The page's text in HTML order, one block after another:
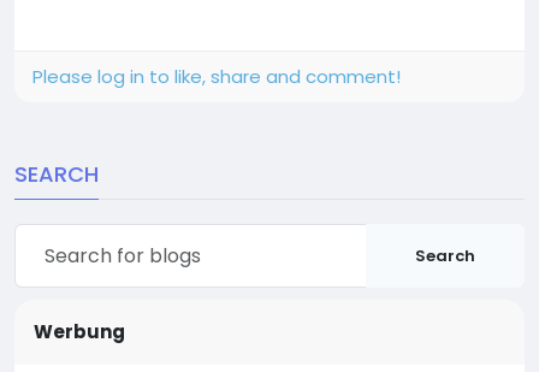
Please log in to like, share and comment!
SEARCH
Search
Werbung